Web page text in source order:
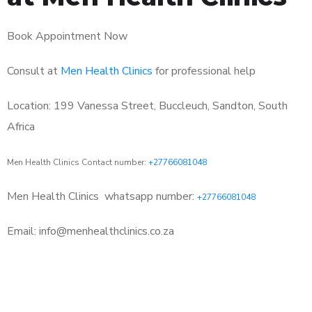
Book Appointment Now
Consult at Men Health Clinics for professional help
Location: 199 Vanessa Street, Buccleuch, Sandton, South
Africa
Men Health Clinics Contact number: +27766081048
Men Health Clinics whatsapp number: +27766081048
Email: info@menhealthclinics.co.za